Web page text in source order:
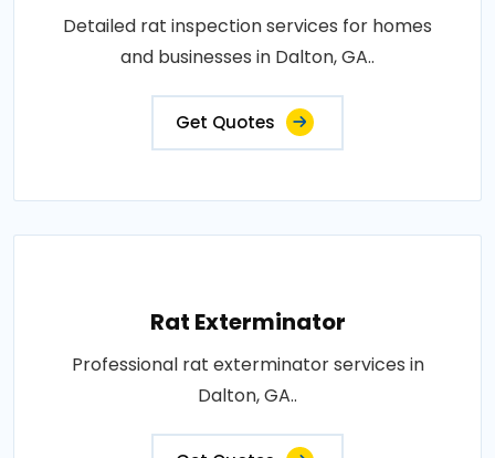
Detailed rat inspection services for homes
and businesses in Dalton, GA..
Get Quotes
Rat Exterminator
Professional rat exterminator services in
Dalton, GA..